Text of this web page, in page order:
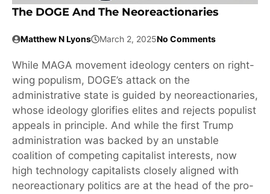
The DOGE And The Neoreactionaries
Matthew N Lyons March 2, 2025No Comments
While MAGA movement ideology centers on right-
wing populism, DOGE’s attack on the
administrative state is guided by neoreactionaries,
whose ideology glorifies elites and rejects populist
appeals in principle. And while the first Trump
administration was backed by an unstable
coalition of competing capitalist interests, now
high technology capitalists closely aligned with
neoreactionary politics are at the head of the pro-